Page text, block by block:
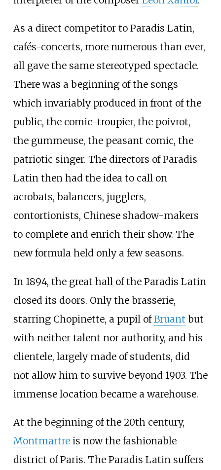
As a direct competitor to Paradis Latin,
cafés-concerts, more numerous than ever,
all gave the same stereotyped spectacle.
There was a beginning of the songs
which invariably produced in front of the
public, the comic-troupier, the poivrot,
the gummeuse, the peasant comic, the
patriotic singer. The directors of Paradis
Latin then had the idea to call on
acrobats, balancers, jugglers,
contortionists, Chinese shadow-makers
to complete and enrich their show. The
new formula held only a few seasons.
In 1894, the great hall of the Paradis Latin
closed its doors. Only the brasserie,
starring Chopinette, a pupil ofBruant but
with neither talent nor authority, and his
clientele, largely made of students, did
not allow him to survive beyond 1903. The
immense location became a warehouse.
At the beginning of the 20th century,
Montmartreis now the fashionable
district of Paris. The Paradis Latin suffers